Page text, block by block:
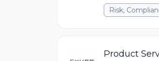
Risk,
Product